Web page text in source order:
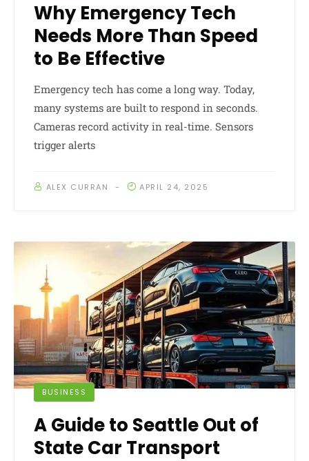
Why Emergency Tech
Needs More Than Speed
to Be Effective
Emergency tech has come a long way. Today,
many systems are built to respond in seconds.
Cameras record activity in real-time. Sensors
trigger alerts
ALEX CURRAN APRIL 24, 2025
BUSINESS
A Guide to Seattle Out of
State Car Transport